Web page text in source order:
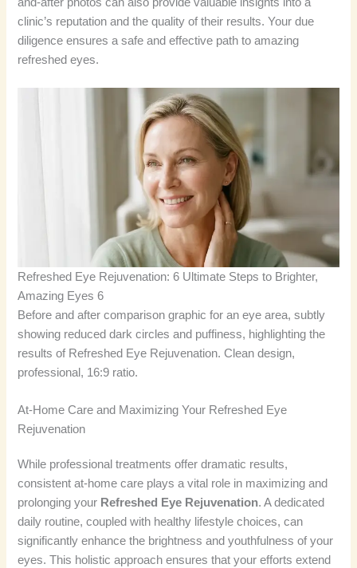
clinic’s reputation and the quality of their results. Your due
diligence ensures a safe and effective path to amazing
refreshed eyes.
Refreshed Eye Rejuvenation: 6 Ultimate Steps to Brighter,
Amazing Eyes 6
Before and after comparison graphic for an eye area, subtly
showing reduced dark circles and puffiness, highlighting the
results of Refreshed Eye Rejuvenation. Clean design,
professional, 16:9 ratio.
At-Home Care and Maximizing Your Refreshed Eye
Rejuvenation
While professional treatments offer dramatic results,
consistent at-home care plays a vital role in maximizing and
prolonging your Refreshed Eye Rejuvenation. A dedicated
daily routine, coupled with healthy lifestyle choices, can
significantly enhance the brightness and youthfulness of your
eyes. This holistic approach ensures that your efforts extend